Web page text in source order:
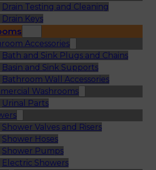
Drain Testing and Cleaning
Drain Keys
Accessories
Bath and Sink Plugs and Chains
Basin and Sink Supports
Bathroom Wall Accessories
Washrooms
Urinal Parts
Shower Valves and Risers
Shower Hoses
Shower Pumps
Electric Showers